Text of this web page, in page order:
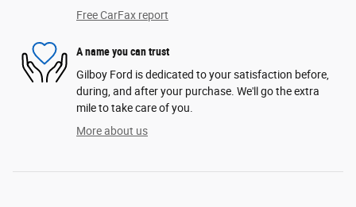
Free CarFax report
A name you can trust
Gilboy Ford is dedicated to your satisfaction before,
during, and after your purchase. We'll go the extra
mile to take care of you.
More about us